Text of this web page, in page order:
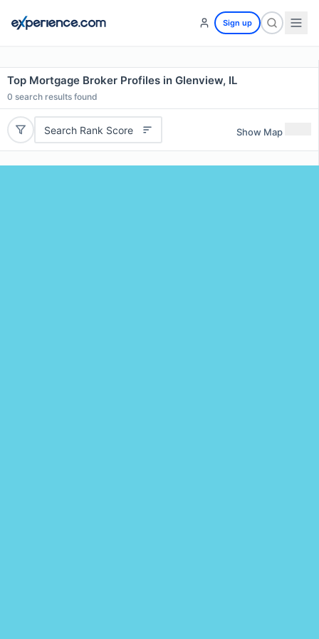
Sign up
Top Mortgage Broker Profiles in Glenview, IL
0 search results found
Search Rank Score Show Map